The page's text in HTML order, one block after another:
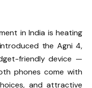
in India is heating
the Agni 4,
friendly device —
phones come with
and attractive